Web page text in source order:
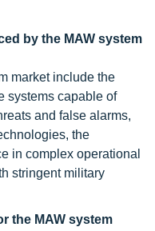
by the MAW system
market include the
systems capable of
and false alarms,
the
in complex operational
stringent military
the MAW system